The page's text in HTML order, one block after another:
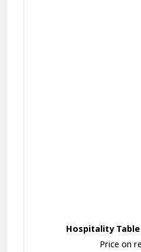
Hospitality Table
Price on